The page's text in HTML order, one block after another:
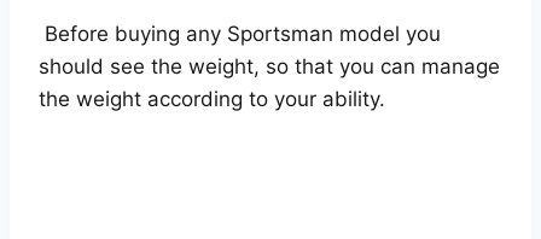
Before buying any Sportsman model you
should see the weight, so that you can manage
the weight according to your ability.